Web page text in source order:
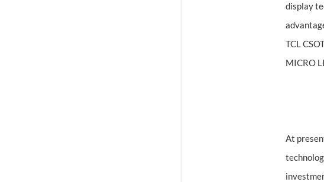
display
TCL
MICRO
At